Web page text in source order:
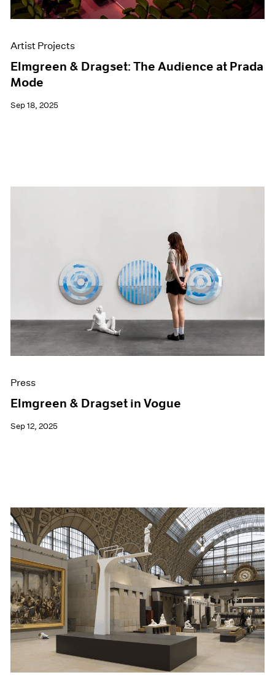
Artist Projects
Elmgreen & Dragset: The Audience at Prada
Mode
Sep 18, 2025
Press
Elmgreen & Dragset in Vogue
Sep 12, 2025